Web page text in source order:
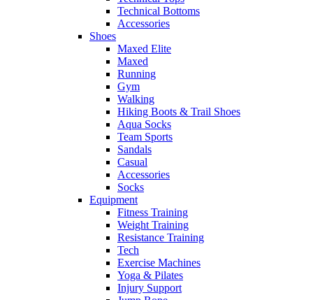
Technical Bottoms
Accessories
Shoes
Maxed Elite
Maxed
Running
Gym
Walking
Hiking Boots & Trail Shoes
Aqua Socks
Team Sports
Sandals
Casual
Accessories
Socks
Equipment
Fitness Training
Weight Training
Resistance Training
Tech
Exercise Machines
Yoga & Pilates
Injury Support